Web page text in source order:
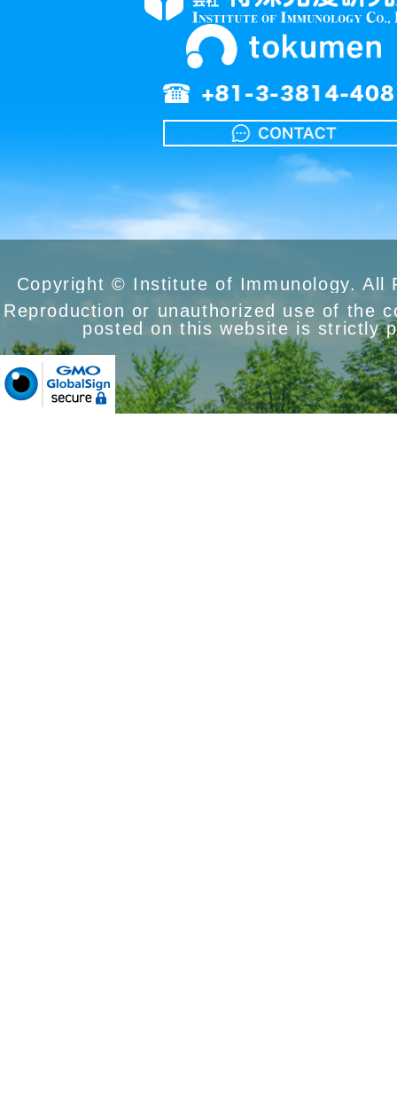
Copyright © Institute of Immunology. All
Reproduction or unauthorized use of the
posted on this website is strictly